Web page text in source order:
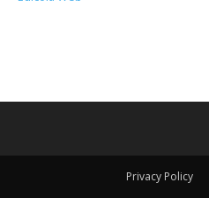
Privacy Policy